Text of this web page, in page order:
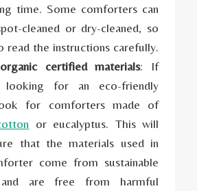
time. Some comforters can
cleaned or dry-cleaned, so
read the instructions carefully.
certified materials: If
for an eco-friendly
for comforters made of
or eucalyptus. This will
that the materials used in
come from sustainable
and are free from harmful